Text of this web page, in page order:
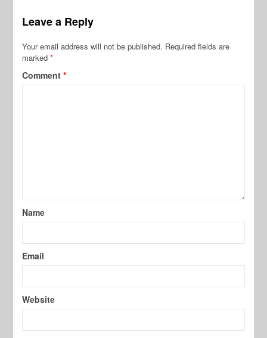
Leave a Reply
Your email address will not be published. Required fields are
marked*
Comment*
Name
Email
Website